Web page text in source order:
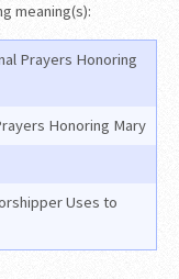
meaning(s):
Prayers Honoring
Honoring Mary
Uses to